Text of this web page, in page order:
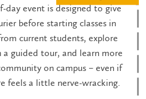
day event is designed to give
before starting classes in
current students, explore
a guided tour, and learn more
on campus – even if
feels a little nerve-wracking.